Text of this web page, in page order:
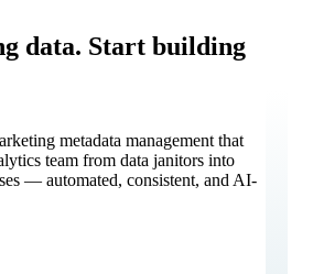
data. Start building
metadata management that
team from data janitors into
— automated, consistent, and AI-